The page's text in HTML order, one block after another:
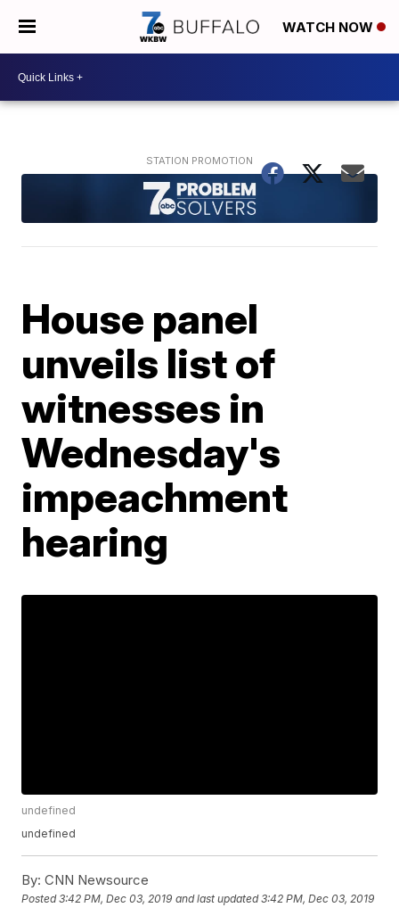
WATCH NOW
House panel
unveils list of
witnesses in
Wednesday's
impeachment
hearing
undefined
undefined
By: CNN Newsource
Posted3:42 PM, Dec 03, 2019 and last updated 3:42 PM, Dec 03, 2019